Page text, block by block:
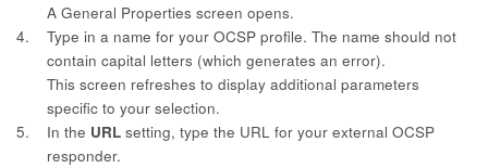
A General Properties screen opens.
4.
Type in a name for your OCSP profile. The name should not
contain capital letters (which generates an error).
This screen refreshes to display additional parameters
specific to your selection.
5.
In the URL setting, type the URL for your external OCSP
responder.